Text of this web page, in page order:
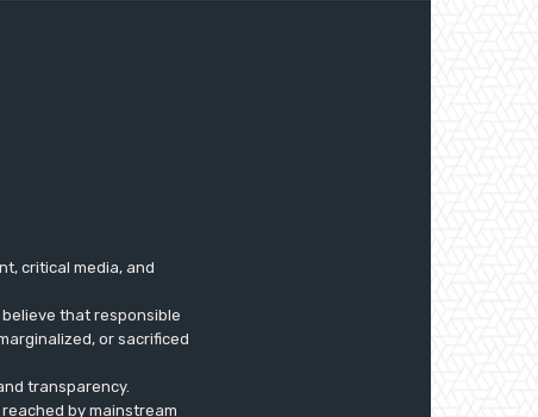
critical media, and
that responsible
or sacrificed
transparency.
by mainstream